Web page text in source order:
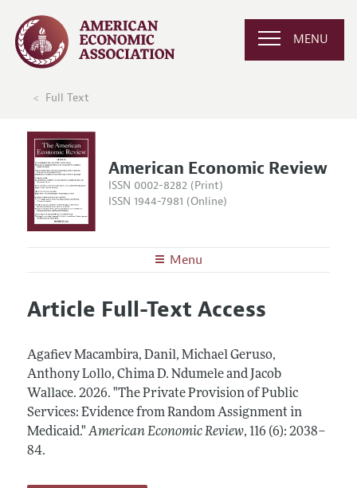
MENU
Full Text
American Economic Review
ISSN 0002-8282 (Print)
ISSN 1944-7981 (Online)
Menu
Editors
Annual Report of the Editor
Editorial Process: Discussions with the Editors
Research Highlights
Articles and Issues
All Issues
Forthcoming Articles
Information for Authors and Reviewers
Submission Guidelines
Accepted Article Guidelines
Style Guide
Article Full-Text Access
Agafiev Macambira, Danil, Michael Geruso,
Anthony Lollo, Chima D. Ndumele and Jacob
Wallace. 2026. "The Private Provision of Public
Services: Evidence from Random Assignment in
Medicaid." American Economic Review, 116 (6): 2038–
84.